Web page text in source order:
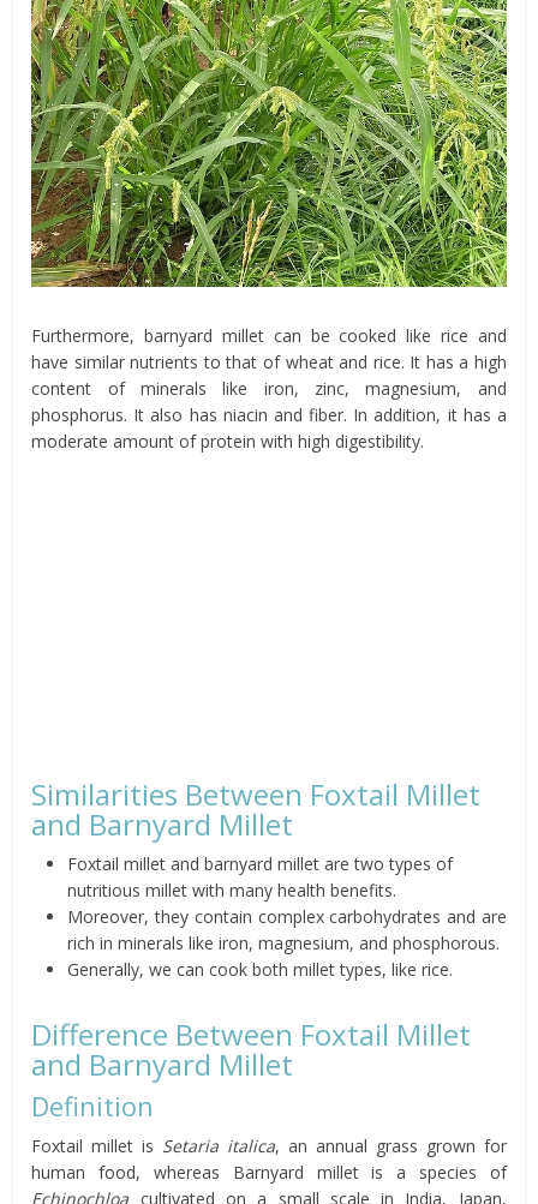
Furthermore, barnyard millet can be cooked like rice and
have similar nutrients to that of wheat and rice. It has a high
content of minerals like iron, zinc, magnesium, and
phosphorus. It also has niacin and fiber. In addition, it has a
moderate amount of protein with high digestibility.
Similarities Between Foxtail Millet
and Barnyard Millet
Foxtail millet and barnyard millet are two types of
nutritious millet with many health benefits.
Moreover, they contain complex carbohydrates and are
rich in minerals like iron, magnesium, and phosphorous.
Generally, we can cook both millet types, like rice.
Difference Between Foxtail Millet
and Barnyard Millet
Definition
Foxtail millet is Setaria italica, an annual grass grown for
human food, whereas Barnyard millet is a species of
Echinochloa cultivated on a small scale in India, Japan,